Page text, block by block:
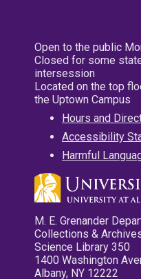
Open to the public
Closed for some
intersession
Located on the top
the Uptown Campus
Hours and
Accessibility
Harmful
M. E. Grenander
Collections &
Science Library 350
1400 Washington
Albany, NY 12222